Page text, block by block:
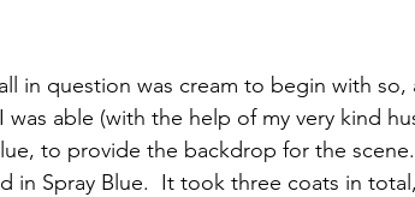
in question was cream to begin with
was able (with the help of my very kind
to provide the backdrop for the
in Spray Blue.  It took three coats in